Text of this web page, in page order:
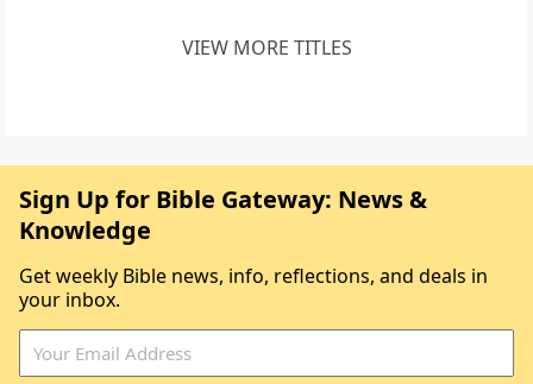
VIEW MORE TITLES
Sign Up for Bible Gateway: News &
Knowledge
Get weekly Bible news, info, reflections, and deals in
your inbox.